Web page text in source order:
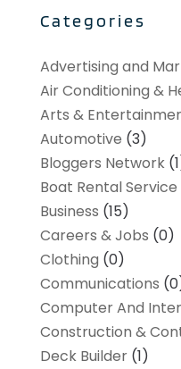
Categories
Advertising and
Air Conditioning &
Arts &
Automotive (3)
Bloggers Network
Boat Rental Service
Business (15)
Careers & Jobs (0)
Clothing (0)
Communications
Computer And
Construction &
Deck Builder(1)